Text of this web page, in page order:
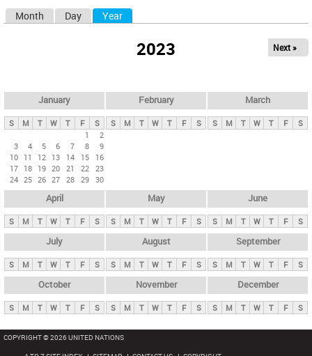
y
t
Month Day Year
2023 Next »
January
S M T W T F
S
1
2
3
4 5 6 7 8
9
10 11 12 13 14 15
16
17 18 19 20 21 22 23
24 25 26 27 28 29 30
February
S M T W T F S
March
S M T W T F S
April
S M T W T F S
May
S M T W T F S
June
S M T W T F S
July
S M T W T F S
August
S M T W T F S
September
S M T W T F S
October
S M T W T F S
November
S M T W T F S
December
S M T W T F S
COPYRIGHT © 2026 UNITED NATIONS